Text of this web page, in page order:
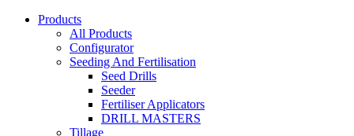
Products
All Products
Configurator
Seeding And Fertilisation
Seed Drills
Seeder
Fertiliser Applicators
DRILL MASTERS
Tillage